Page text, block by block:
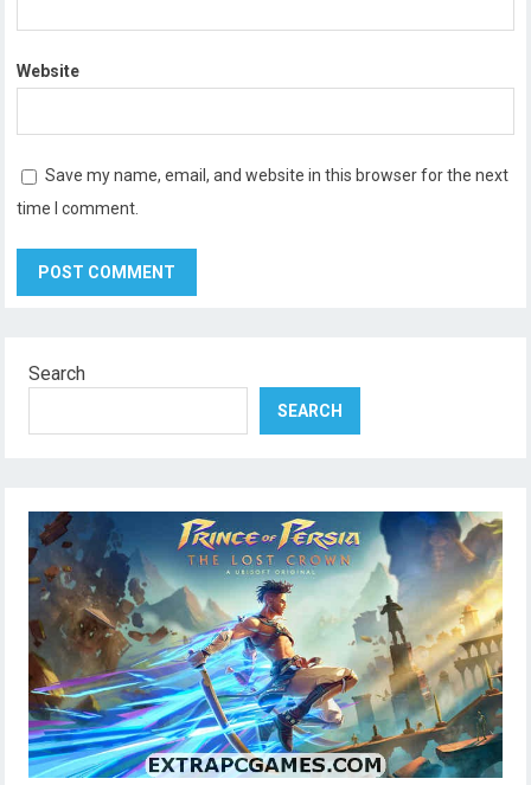
Website
Save my name, email, and website in this browser for the next
time I comment.
Search
SEARCH